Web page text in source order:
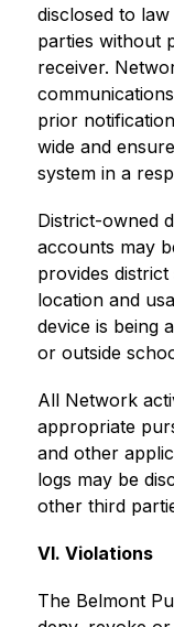
disclosed to
parties without
receiver.
prior
wide and
system in a
District-owned
accounts may
provides district
location and
device is being
or outside
All Network
appropriate
and other
logs may be
other third
VI. Violations
The Belmont